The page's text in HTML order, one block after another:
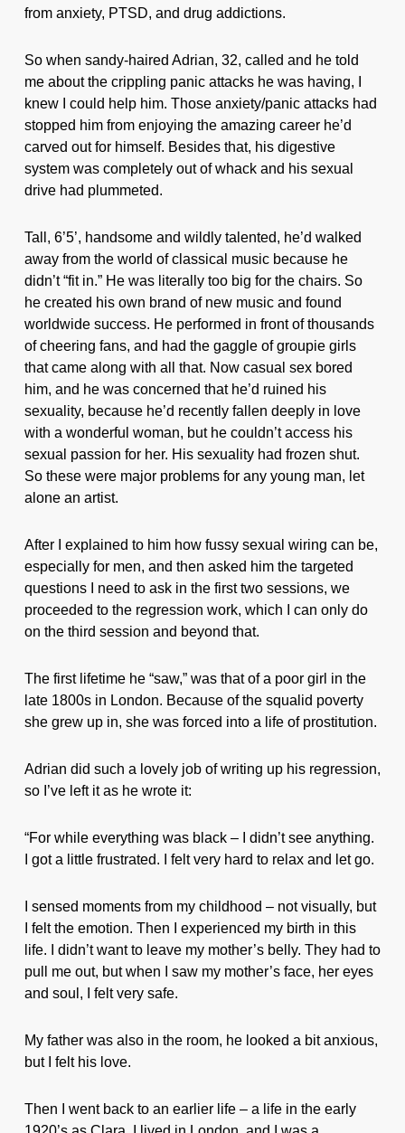
from anxiety, PTSD, and drug addictions.
So when sandy-haired Adrian, 32, called and he told
me about the crippling panic attacks he was having, I
knew I could help him. Those anxiety/panic attacks had
stopped him from enjoying the amazing career he’d
carved out for himself. Besides that, his digestive
system was completely out of whack and his sexual
drive had plummeted.
Tall, 6’5’, handsome and wildly talented, he’d walked
away from the world of classical music because he
didn’t “fit in.” He was literally too big for the chairs. So
he created his own brand of new music and found
worldwide success. He performed in front of thousands
of cheering fans, and had the gaggle of groupie girls
that came along with all that. Now casual sex bored
him, and he was concerned that he’d ruined his
sexuality, because he’d recently fallen deeply in love
with a wonderful woman, but he couldn’t access his
sexual passion for her. His sexuality had frozen shut.
So these were major problems for any young man, let
alone an artist.
After I explained to him how fussy sexual wiring can be,
especially for men, and then asked him the targeted
questions I need to ask in the first two sessions, we
proceeded to the regression work, which I can only do
on the third session and beyond that.
The first lifetime he “saw,” was that of a poor girl in the
late 1800s in London. Because of the squalid poverty
she grew up in, she was forced into a life of prostitution.
Adrian did such a lovely job of writing up his regression,
so I’ve left it as he wrote it:
“For while everything was black – I didn’t see anything.
I got a little frustrated. I felt very hard to relax and let go.
I sensed moments from my childhood – not visually, but
I felt the emotion. Then I experienced my birth in this
life. I didn’t want to leave my mother’s belly. They had to
pull me out, but when I saw my mother’s face, her eyes
and soul, I felt very safe.
My father was also in the room, he looked a bit anxious,
but I felt his love.
Then I went back to an earlier life – a life in the early